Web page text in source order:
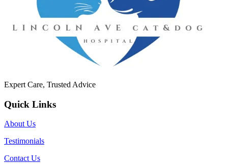
Expert Care, Trusted Advice
Quick Links
About Us
Testimonials
Contact Us